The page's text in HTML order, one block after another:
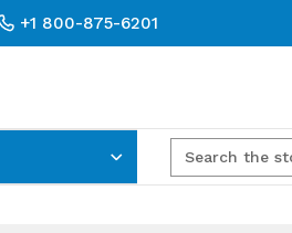
+1 800-875-6201